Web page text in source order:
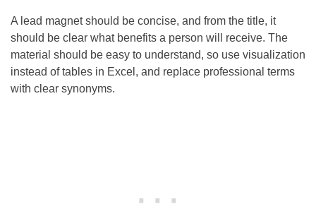
A lead magnet should be concise, and from the title, it
should be clear what benefits a person will receive. The
material should be easy to understand, so use visualization
instead of tables in Excel, and replace professional terms
with clear synonyms.